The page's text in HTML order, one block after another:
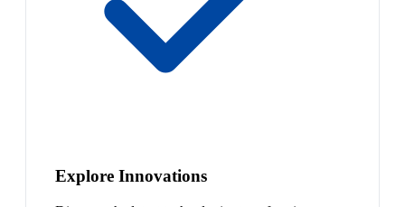
Explore Innovations